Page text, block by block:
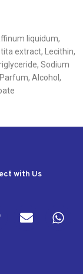
liquidum,
extract, Lecithin,
Sodium
Alcohol,
with Us